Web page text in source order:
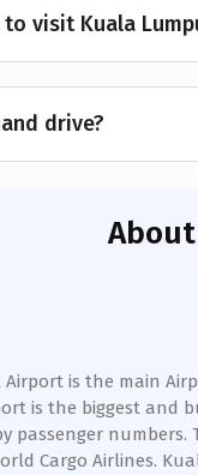
visit Kuala
drive?
About
is the main
is the biggest and
passenger numbers.
Cargo Airlines.